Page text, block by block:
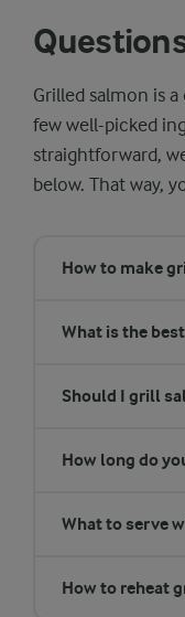
Grilled salmon is
few well-picked
straightforward,
below. That way,
How to make
What is the
Should I grill
How long do
What to serve
How to reheat